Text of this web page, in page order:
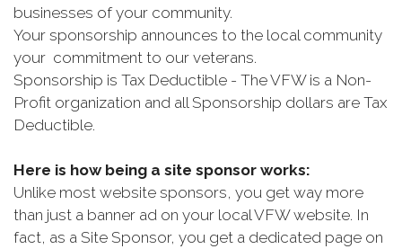
businesses of your community.
Your sponsorship announces to the local community
your commitment to our veterans.
Sponsorship is Tax Deductible - The VFW is a Non-
Profit organization and all Sponsorship dollars are Tax
Deductible.
Here is how being a site sponsor works:
Unlike most website sponsors, you get way more
than just a banner ad on your local VFW website. In
fact, as a Site Sponsor, you get a dedicated page on